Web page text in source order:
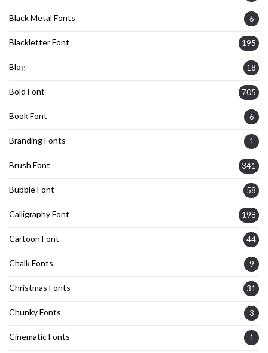
Black Metal Fonts 6
Blackletter Font 195
Blog 18
Bold Font 705
Book Font 6
Branding Fonts 1
Brush Font 341
Bubble Font 58
Calligraphy Font 198
Cartoon Font 44
Chalk Fonts 9
Christmas Fonts 31
Chunky Fonts 3
Cinematic Fonts 1